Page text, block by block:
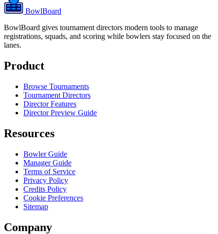
BowlBoard
BowlBoard gives tournament directors modern tools to manage
registrations, squads, and scoring while bowlers stay focused on the
lanes.
Product
Browse Tournaments
Tournament Directors
Director Features
Director Preview Guide
Resources
Bowler Guide
Manager Guide
Terms of Service
Privacy Policy
Credits Policy
Cookie Preferences
Sitemap
Company